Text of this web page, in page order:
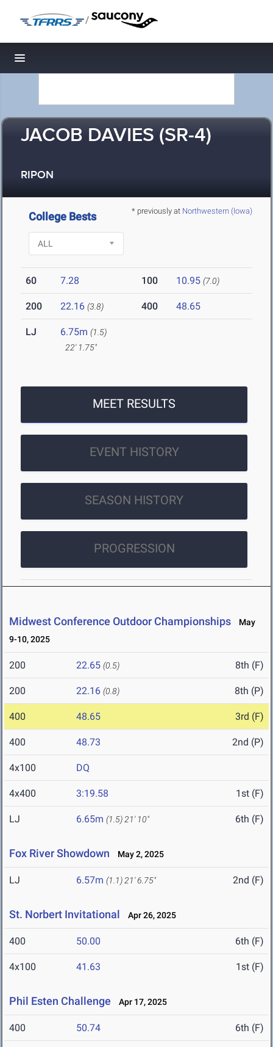
/
Toggle navigation
JACOB DAVIES (SR-4)
RIPON
* previously at Northwestern (Iowa)
College Bests
60 7.28 100 10.95 (7.0)
200 22.16 (3.8) 400 48.65
LJ 6.75m (1.5)
22' 1.75"
MEET RESULTS
EVENT HISTORY
SEASON HISTORY
PROGRESSION
Midwest Conference Outdoor Championships
May
9-10, 2025
200 22.65 (0.5) 8th (F)
200 22.16 (0.8) 8th (P)
400 48.65 3rd (F)
400 48.73 2nd (P)
4x100 DQ
4x400 3:19.58 1st (F)
LJ 6.65m (1.5) 21' 10" 6th (F)
Fox River Showdown May 2, 2025
LJ 6.57m (1.1) 21' 6.75" 2nd (F)
St. Norbert Invitational Apr 26, 2025
400 50.00 6th (F)
4x100 41.63 1st (F)
Phil Esten Challenge Apr 17, 2025
400 50.74 6th (F)